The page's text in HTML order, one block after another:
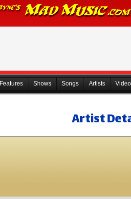
Features Shows Songs Artists
Artist